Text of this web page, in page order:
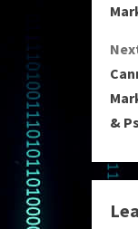
n
t
i
n
u
e
&